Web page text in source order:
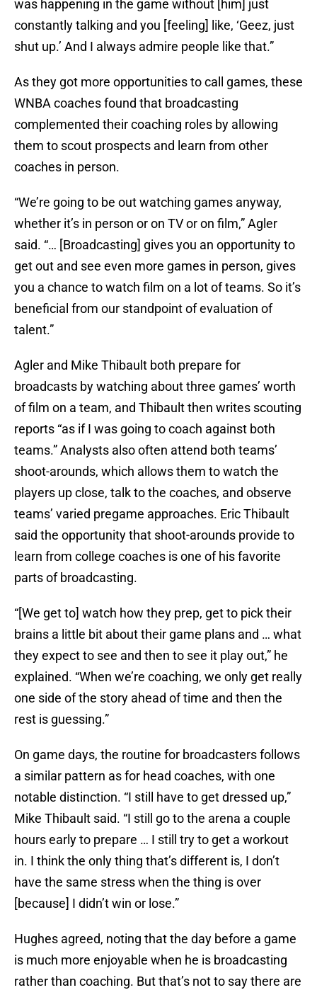
was happening in the game without [him] just
constantly talking and you [feeling] like, ‘Geez, just
shut up.’ And I always admire people like that.”
As they got more opportunities to call games, these
WNBA coaches found that broadcasting
complemented their coaching roles by allowing
them to scout prospects and learn from other
coaches in person.
“We’re going to be out watching games anyway,
whether it’s in person or on TV or on film,” Agler
said. “… [Broadcasting] gives you an opportunity to
get out and see even more games in person, gives
you a chance to watch film on a lot of teams. So it’s
beneficial from our standpoint of evaluation of
talent.”
Agler and Mike Thibault both prepare for
broadcasts by watching about three games’ worth
of film on a team, and Thibault then writes scouting
reports “as if I was going to coach against both
teams.” Analysts also often attend both teams’
shoot-arounds, which allows them to watch the
players up close, talk to the coaches, and observe
teams’ varied pregame approaches. Eric Thibault
said the opportunity that shoot-arounds provide to
learn from college coaches is one of his favorite
parts of broadcasting.
“[We get to] watch how they prep, get to pick their
brains a little bit about their game plans and … what
they expect to see and then to see it play out,” he
explained. “When we’re coaching, we only get really
one side of the story ahead of time and then the
rest is guessing.”
On game days, the routine for broadcasters follows
a similar pattern as for head coaches, with one
notable distinction. “I still have to get dressed up,”
Mike Thibault said. “I still go to the arena a couple
hours early to prepare … I still try to get a workout
in. I think the only thing that’s different is, I don’t
have the same stress when the thing is over
[because] I didn’t win or lose.”
Hughes agreed, noting that the day before a game
is much more enjoyable when he is broadcasting
rather than coaching. But that’s not to say there are